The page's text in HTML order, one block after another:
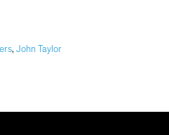
, John Taylor